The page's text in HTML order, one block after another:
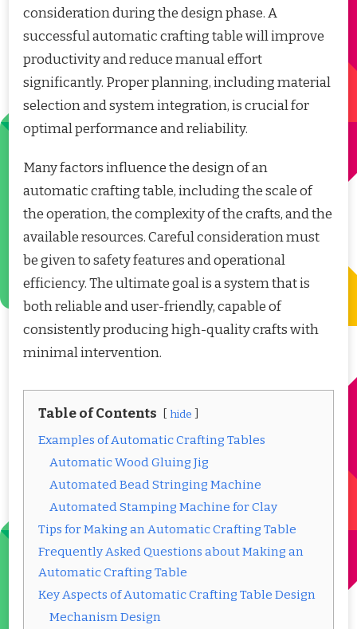
consideration during the design phase. A
successful automatic crafting table will improve
productivity and reduce manual effort
significantly. Proper planning, including material
selection and system integration, is crucial for
optimal performance and reliability.
Many factors influence the design of an
automatic crafting table, including the scale of
the operation, the complexity of the crafts, and the
available resources. Careful consideration must
be given to safety features and operational
efficiency. The ultimate goal is a system that is
both reliable and user-friendly, capable of
consistently producing high-quality crafts with
minimal intervention.
Table of Contents hide
Examples of Automatic Crafting Tables
Automatic Wood Gluing Jig
Automated Bead Stringing Machine
Automated Stamping Machine for Clay
Tips for Making an Automatic Crafting Table
Frequently Asked Questions about Making an
Automatic Crafting Table
Key Aspects of Automatic Crafting Table Design
Mechanism Design